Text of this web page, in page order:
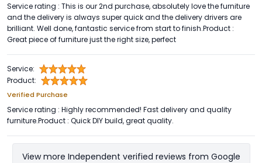
Service rating : This is our 2nd purchase, absolutely love the furniture
and the delivery is always super quick and the delivery drivers are
brilliant. Well done, fantastic service from start to finish.Product :
Great piece of furniture just the right size, perfect
Service:
Product:
Verified Purchase
Service rating : Highly recommended! Fast delivery and quality
furniture.Product : Quick DIY build, great quality.
View more Independent verified reviews from Google